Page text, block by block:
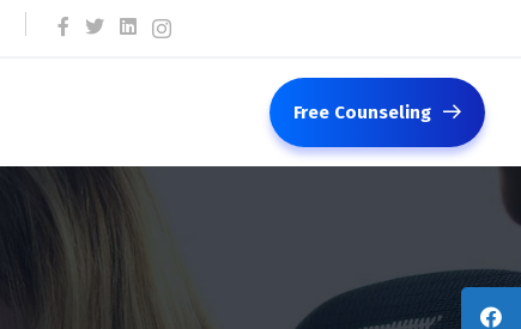
Free Counseling